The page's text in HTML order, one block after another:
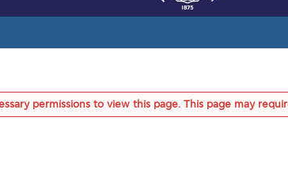
permissions to view this page. This page may